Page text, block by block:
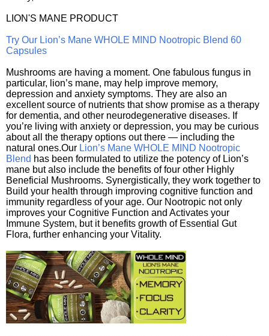
LION'S MANE PRODUCT
Try Our Lion’s Mane WHOLE MIND Nootropic Blend 60
Capsules
Mushrooms are having a moment. One fabulous fungus in
particular, lion’s mane, may help improve memory,
depression and anxiety symptoms. They are also an
excellent source of nutrients that show promise as a therapy
for dementia, and other neurodegenerative diseases. If
you’re living with anxiety or depression, you may be curious
about all the therapy options out there — including the
natural ones.Our Lion’s Mane WHOLE MIND Nootropic
Blend has been formulated to utilize the potency of Lion’s
mane but also include the benefits of four other Highly
Beneficial Mushrooms. Synergistically, they work together to
Build your health through improving cognitive function and
immunity regardless of your age. Our Nootropic not only
improves your Cognitive Function and Activates your
Immune System, but it benefits growth of Essential Gut
Flora, further enhancing your Vitality.